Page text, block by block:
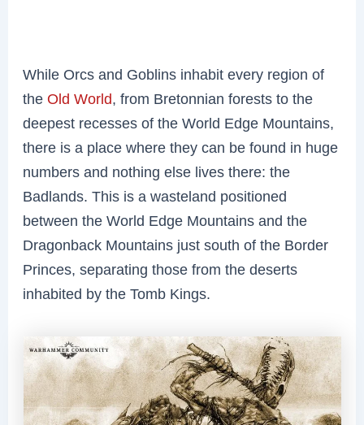
While Orcs and Goblins inhabit every region of
theOld World, from Bretonnian forests to the
deepest recesses of the World Edge Mountains,
there is a place where they can be found in huge
numbers and nothing else lives there: the
Badlands. This is a wasteland positioned
between the World Edge Mountains and the
Dragonback Mountains just south of the Border
Princes, separating those from the deserts
inhabited by the Tomb Kings.